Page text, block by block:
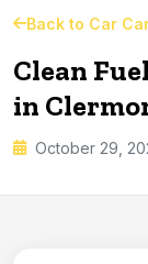
Back to Car
Clean
in
October 29,